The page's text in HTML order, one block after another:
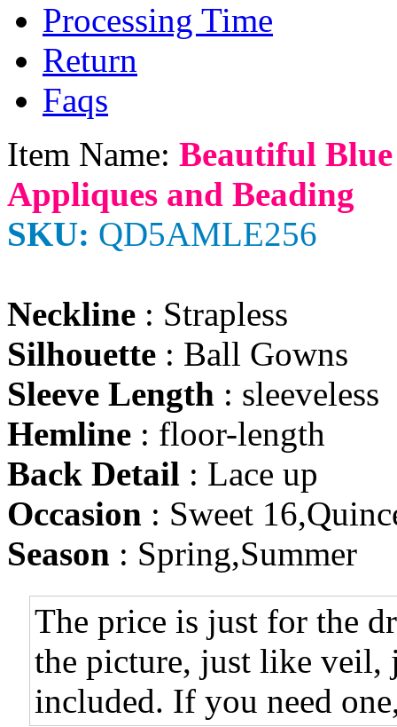
Processing Time
Return
Faqs
Item Name: Beautiful Blue
Appliques and Beading
SKU: QD5AMLE256
Neckline : Strapless
Silhouette : Ball Gowns
Sleeve Length : sleeveless
Hemline : floor-length
Back Detail : Lace up
Occasion : Sweet
Season : Spring,Summer
The price is just for the
the picture, just like veil,
included. If you need